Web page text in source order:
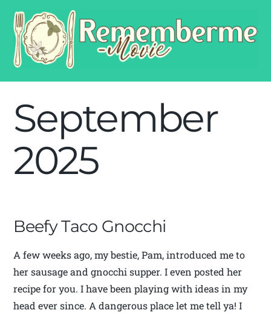
September
2025
Beefy Taco Gnocchi
A few weeks ago, my bestie, Pam, introduced me to
her sausage and gnocchi supper. I even posted her
recipe for you. I have been playing with ideas in my
head ever since. A dangerous place let me tell ya! I